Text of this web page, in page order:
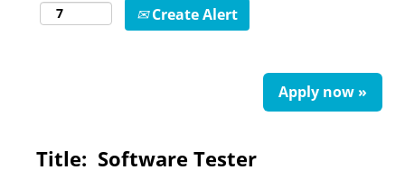
Create Alert
Apply now »
Title: Software Tester